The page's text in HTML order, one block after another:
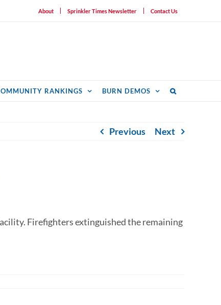
About Sprinkler Times Newsletter Contact Us
RANKINGS BURN DEMOS
Previous Next
Firefighters extinguished the remaining